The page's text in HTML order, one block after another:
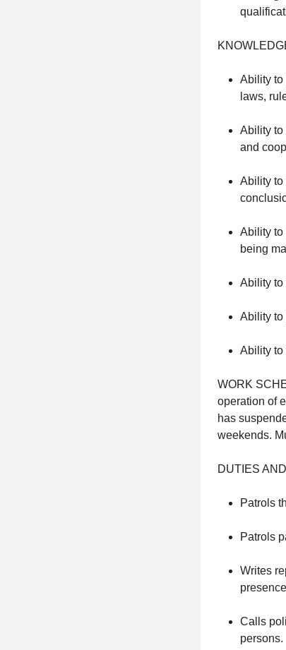
Ability to
laws,
Ability to
and
Ability to
Ability to
being
Ability to
Ability to
Ability to
WORK
operation of
has
weekends.
DUTIES
Patrols
Patrols
Writes
Calls
persons.